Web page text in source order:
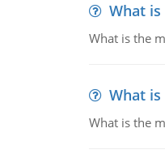
What
What is the
What
What is the